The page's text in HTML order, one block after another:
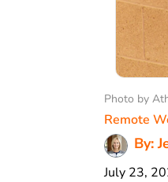
Photo by
Remote
By:
July 23,